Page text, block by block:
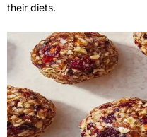
their diets.